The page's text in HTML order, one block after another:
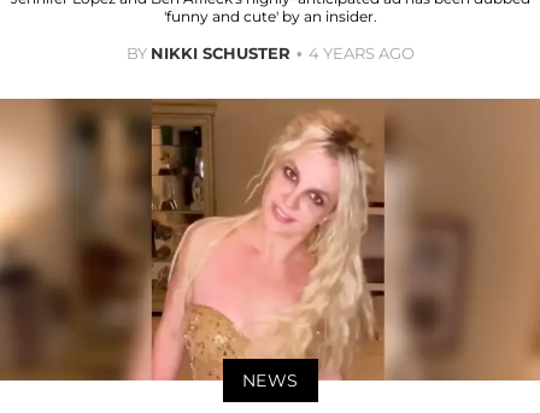
'funny and cute' by an insider.
BY NIKKI SCHUSTER 4 YEARS AGO
NEWS